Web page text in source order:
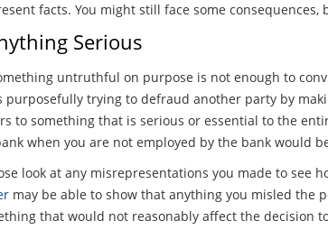
facts. You might still face some consequences,
Serious
untruthful on purpose is not enough to
trying to defraud another party by
to something that is serious or essential to the
when you are not employed by the bank would
look at any misrepresentations you made to see
may be able to show that anything you misled the
that would not reasonably affect the decision